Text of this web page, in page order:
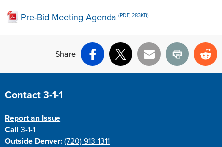
Pre-Bid Meeting Agenda (PDF, 283KB)
Share
Facebook
X Email Print
Site Footer
Contact 3-1-1
Report an Issue
Call3-1-1
Outside Denver: (720) 913-1311